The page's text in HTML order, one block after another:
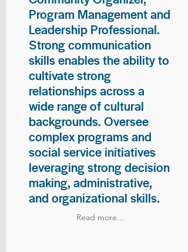
Program Management and
Leadership Professional.
Strong communication
skills enables the ability to
cultivate strong
relationships across a
wide range of cultural
backgrounds. Oversee
complex programs and
social service initiatives
leveraging strong decision
making, administrative,
and organizational skills.
Read more...